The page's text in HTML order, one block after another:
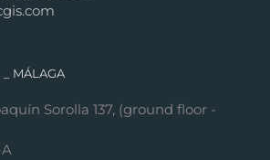
_ MÁLAGA
Sorolla 137, (ground floor -